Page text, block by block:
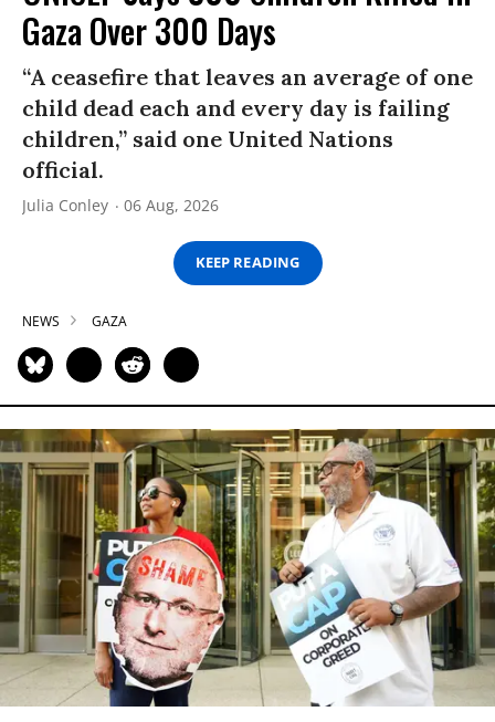
Gaza Over 300 Days
“A ceasefire that leaves an average of one
child dead each and every day is failing
children,” said one United Nations
official.
Julia Conley 06 Aug, 2026
KEEP READING
NEWS GAZA